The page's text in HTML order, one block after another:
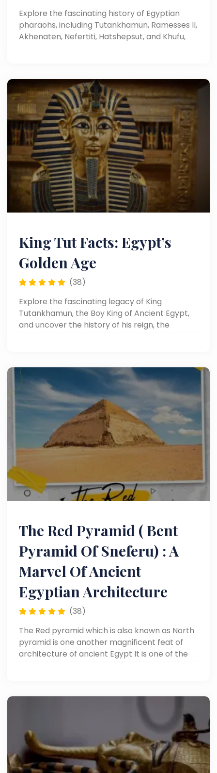
Explore the fascinating history of Egyptian
pharaohs, including Tutankhamun, Ramesses II,
Akhenaten, Nefertiti, Hatshepsut, and Khufu,
King Tut Facts: Egypt’s
Golden Age
(38)
Explore the fascinating legacy of King
Tutankhamun, the Boy King of Ancient Egypt,
and uncover the history of his reign, the
The Red Pyramid ( Bent
Pyramid Of Sneferu) : A
Marvel Of Ancient
Egyptian Architecture
(38)
The Red pyramid which is also known as North
pyramid is one another magnificent feat of
architecture of ancient Egypt It is one of the
Constructed by Pharaoh Sneferu, the founder
of the 4th Dynasty of Egypt and father of the
famous King Khufu, the Red Pyramid is an
amazing engineering accomplishment. Built in
Dahshur just south of Cairo it is thought to be